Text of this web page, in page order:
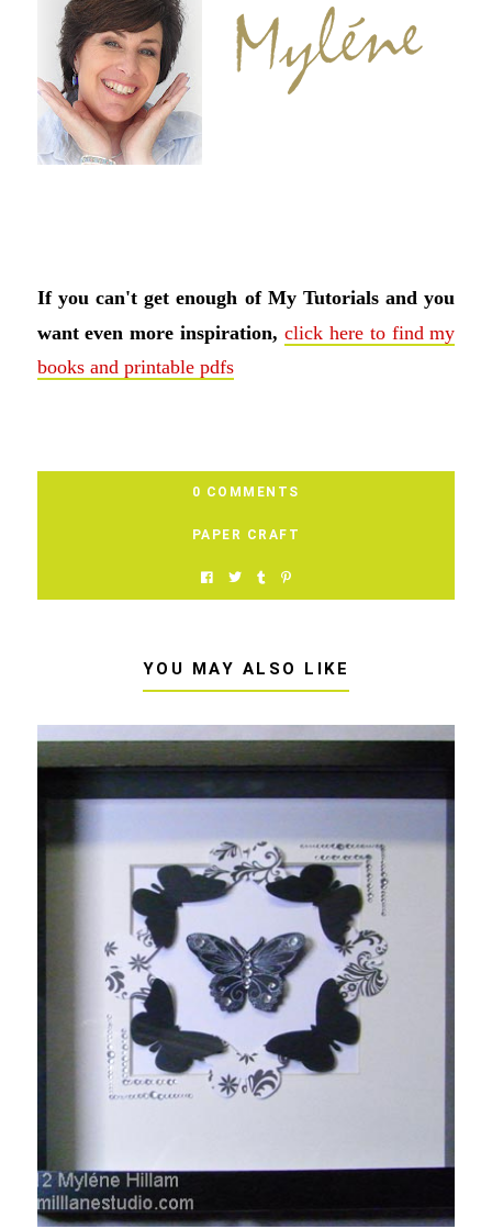
If you can't get enough of My Tutorials and you
want even more inspiration, click here to find my
books and printable pdfs
0 COMMENTS
PAPER CRAFT
YOU MAY ALSO LIKE